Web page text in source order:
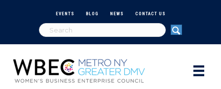
EVENTS BLOG NEWS CONTACT US